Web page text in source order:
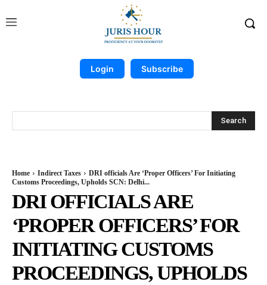
Login Subscribe
Search
Home Indirect Taxes
DRI officials Are ‘Proper Officers’ For Initiating
Customs Proceedings, Upholds SCN: Delhi...
DRI OFFICIALS ARE
‘PROPER OFFICERS’ FOR
INITIATING CUSTOMS
PROCEEDINGS, UPHOLDS